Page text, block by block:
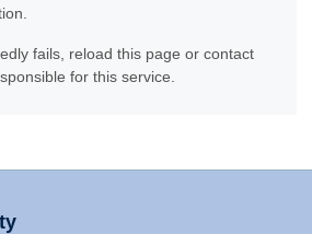
fails, reload this page or contact
for this service.